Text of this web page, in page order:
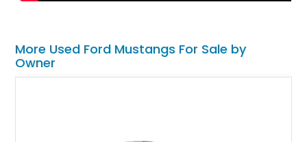
More Used Ford Mustangs For Sale by
Owner